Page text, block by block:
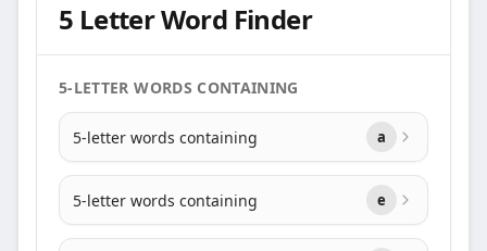
5 Letter Word Finder
5-LETTER WORDS CONTAINING
5-letter words containing a
5-letter words containing e